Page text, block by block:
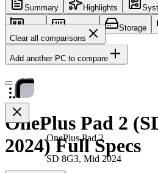
Summary Highlights
GPU Memory Storage
Clear all comparisons
Add another PC to compare
OnePlus Pad 2
SD 8G3, Mid 2024
OnePlus Pad 2
2024) Full Specs